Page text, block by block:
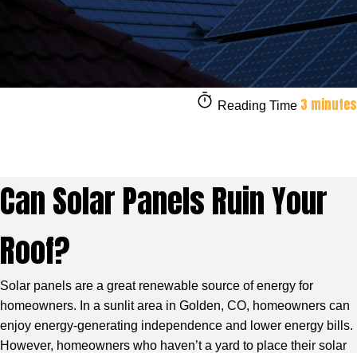
Reading Time 3 minutes
Can Solar Panels Ruin Your
Roof?
Solar panels are a great renewable source of energy for
homeowners. In a sunlit area in Golden, CO, homeowners can
enjoy energy-generating independence and lower energy bills.
However, homeowners who haven’t a yard to place their solar